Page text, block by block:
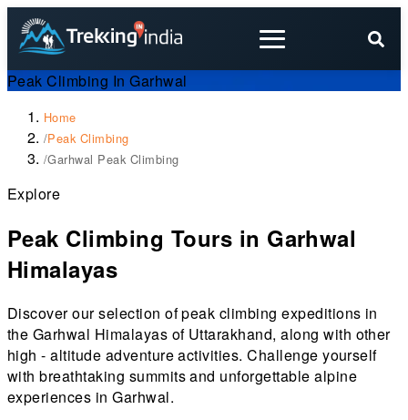
Peak Climbing In Garhwal
Home
/Peak Climbing
/Garhwal Peak Climbing
Explore
Peak Climbing Tours in Garhwal
Himalayas
Discover our selection of peak climbing expeditions in
the Garhwal Himalayas of Uttarakhand, along with other
high - altitude adventure activities. Challenge yourself
with breathtaking summits and unforgettable alpine
experiences in Garhwal.